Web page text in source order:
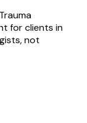
for clients in
not